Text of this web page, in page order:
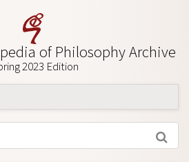
of Philosophy Archive
2023 Edition